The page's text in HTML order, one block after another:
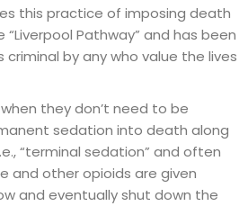
this practice of imposing death
Pathway” and has been
by any who value the lives
they don’t need to be
sedation into death along
“terminal sedation” and often
and other opioids are given
and eventually shut down the